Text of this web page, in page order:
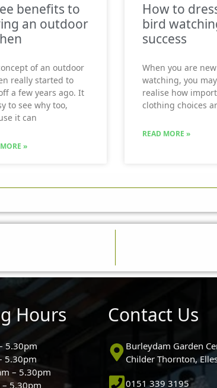
benefits to
an outdoor
of an outdoor
really started to
a few years ago. It
to see why too,
it can
»
How to
bird
success
When you are
watching, you
realise how
clothing choices
READ MORE »
Hours
5.30pm
5.30pm
– 5.30pm
5.30pm
Contact Us
Burleydam Garden
Childer Thornton,
0151 339 3195